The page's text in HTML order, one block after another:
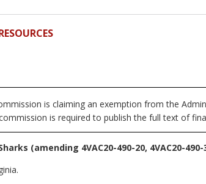
is claiming an exemption from the
is required to publish the full text of
(amending 4VAC20-490-20, 4VAC20-490-